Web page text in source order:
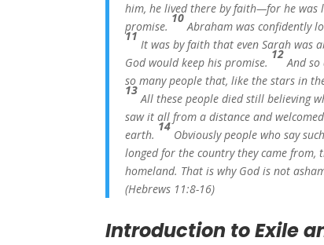
him, he lived there by faith—for he was
promise.
10
Abraham was confidently
11
It was by faith that even Sarah was
God would keep his promise.
12
And
so many people that, like the stars in
13
All these people died still believing
saw it all from a distance and
earth.
14
Obviously people who say
longed for the country they came from,
homeland. That is why God is not
(Hebrews 11:8-16)
Introduction to Exile